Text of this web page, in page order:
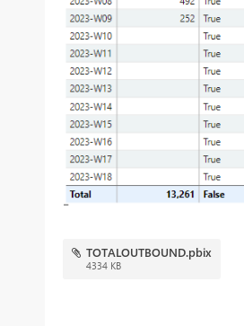
TOTALOUTBOUND.pbix
4334 KB